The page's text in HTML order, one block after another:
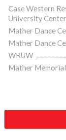
Case Western
University Center
Mather Dance
Mather Dance
WRUW
Mather